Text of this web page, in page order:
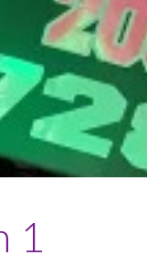
1